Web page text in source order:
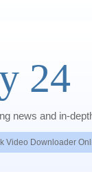
24
news and in-
Video Downloader